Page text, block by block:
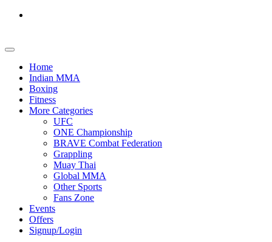
Home
Indian MMA
Boxing
Fitness
More Categories
UFC
ONE Championship
BRAVE Combat Federation
Grappling
Muay Thai
Global MMA
Other Sports
Fans Zone
Events
Offers
Signup/Login